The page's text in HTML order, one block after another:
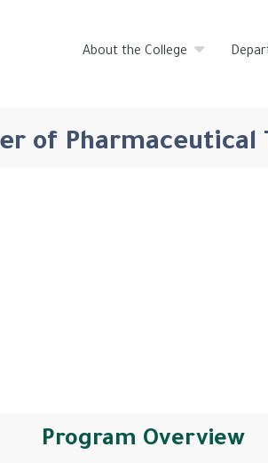
About the College
of Pharmaceutical
Program Overview